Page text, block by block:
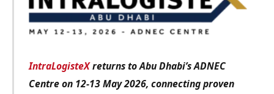
IntraLogisteXreturns to Abu Dhabi’s ADNEC
Centre on 12-13 May 2026, connecting proven